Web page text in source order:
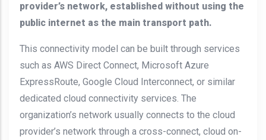
provider’s network, established without using the
public internet as the main transport path.
This connectivity model can be built through services
such as AWS Direct Connect, Microsoft Azure
ExpressRoute, Google Cloud Interconnect, or similar
dedicated cloud connectivity services. The
organization’s network usually connects to the cloud
provider’s network through a cross-connect, cloud on-